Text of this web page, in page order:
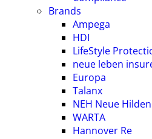
Brands
Ampega
HDI
LifeStyle
neue leben
Europa
Talanx
NEH Neue
WARTA
Hannover Re